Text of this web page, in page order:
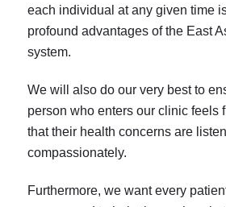
each individual at any given time
profound advantages of the East
system.
We will also do our very best to
person who enters our clinic feels
that their health concerns are
compassionately.
Furthermore, we want every